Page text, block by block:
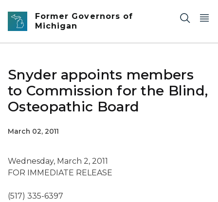
Skip to main content
Former Governors of
Michigan
Snyder appoints members
to Commission for the Blind,
Osteopathic Board
March 02, 2011
Wednesday, March 2, 2011
FOR IMMEDIATE RELEASE
(517) 335-6397